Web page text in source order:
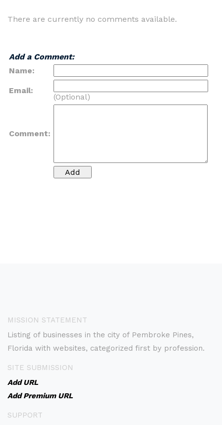
There are currently no comments available.
Add a Comment:
Name:
Email:
(Optional)
Comment:
MISSION STATEMENT
Listing of businesses in the city of Pembroke Pines,
Florida with websites, categorized first by profession.
SITE SUBMISSION
Add URL
Add Premium URL
SUPPORT